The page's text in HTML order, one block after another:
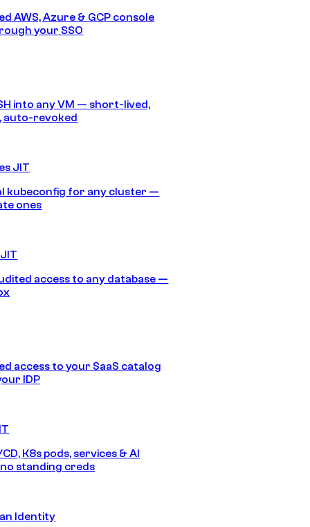
AWS, Azure & GCP console
your SSO
into any VM — short-lived,
auto-revoked
JIT
kubeconfig for any cluster —
ones
access to any database —
access to your SaaS catalog
IDP
K8s pods, services & AI
standing creds
Identity